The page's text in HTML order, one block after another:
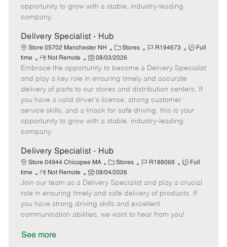
e
opportunity to grow with a stable, industry-leading
company.
Delivery Specialist - Hub
Store 05702 Manchester NH
C
a
t
e
g
o
r
Stores
J
b
I
d
R194673
J
b
y
e
Full
time
R
e
m
o
t
e
Not Remote
P
o
s
t
e
d
D
e
08/03/2026
Embrace the opportunity to become a Delivery Specialist
and play a key role in ensuring timely and accurate
delivery of parts to our stores and distribution centers. If
you have a valid driver's license, strong customer
service skills, and a knack for safe driving, this is your
opportunity to grow with a stable, industry-leading
company.
Delivery Specialist - Hub
Store 04944 Chicopee MA
C
a
t
e
g
o
Stores
J
b
I
d
R188068
J
b
T
p
Full
time
R
e
m
o
t
Not Remote
P
o
s
t
e
08/04/2026
Join our team as a Delivery Specialist and play a crucial
role in ensuring timely and safe delivery of products. If
you have strong driving skills and excellent
communication abilities, we want to hear from you!
See more